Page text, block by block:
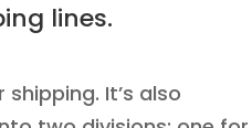
lines.
It’s also